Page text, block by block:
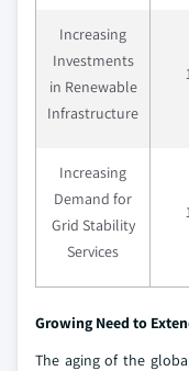
Increasing
Investments
in Renewable
Infrastructure
Increasing
Demand for
Grid Stability
Services
Growing Need to
The aging of the